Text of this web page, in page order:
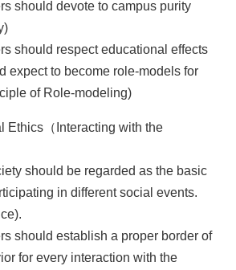
should devote to campus purity
should respect educational effects
expect to become role-models for
of Role-modeling)
（Interacting with the
should be regarded as the basic
in different social events.
should establish a proper border of
for every interaction with the